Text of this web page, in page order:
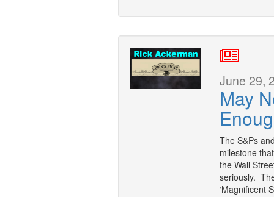
June 29,
May
The S&Ps
milestone
the Wall
seriously.
‘Magnificent